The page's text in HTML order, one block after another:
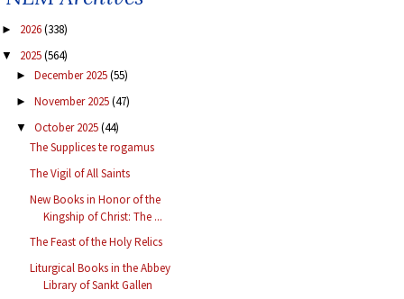
► 2026(338)
▼ 2025(564)
► December 2025(55)
► November 2025(47)
▼ October 2025(44)
The Supplices te rogamus
The Vigil of All Saints
New Books in Honor of the
Kingship of Christ: The ...
The Feast of the Holy Relics
Liturgical Books in the Abbey
Library of Sankt Gallen